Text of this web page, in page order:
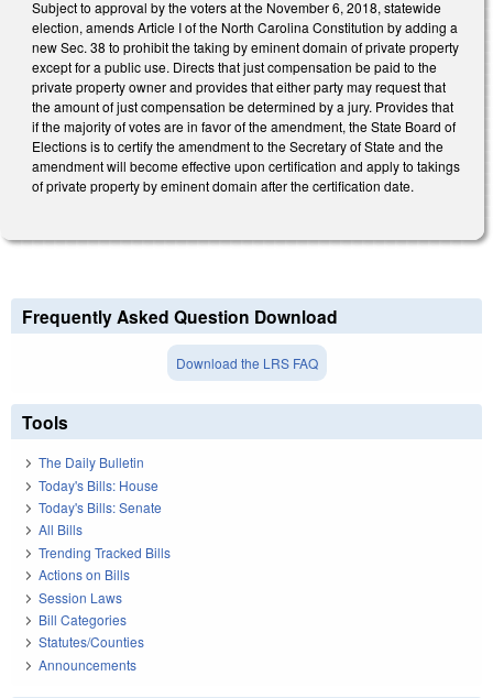
Subject to approval by the voters at the November 6, 2018, statewide
election, amends Article I of the North Carolina Constitution by adding a
new Sec. 38 to prohibit the taking by eminent domain of private property
except for a public use. Directs that just compensation be paid to the
private property owner and provides that either party may request that
the amount of just compensation be determined by a jury. Provides that
if the majority of votes are in favor of the amendment, the State Board of
Elections is to certify the amendment to the Secretary of State and the
amendment will become effective upon certification and apply to takings
of private property by eminent domain after the certification date.
Frequently Asked Question Download
Download the LRS FAQ
Tools
The Daily Bulletin
Today's Bills: House
Today's Bills: Senate
All Bills
Trending Tracked Bills
Actions on Bills
Session Laws
Bill Categories
Statutes/Counties
Announcements